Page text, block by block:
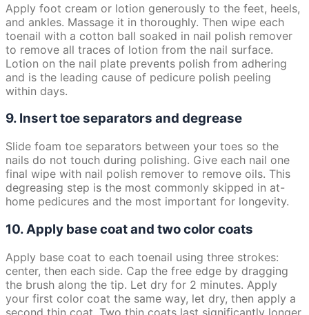
Apply foot cream or lotion generously to the feet, heels,
and ankles. Massage it in thoroughly. Then wipe each
toenail with a cotton ball soaked in nail polish remover
to remove all traces of lotion from the nail surface.
Lotion on the nail plate prevents polish from adhering
and is the leading cause of pedicure polish peeling
within days.
9. Insert toe separators and degrease
Slide foam toe separators between your toes so the
nails do not touch during polishing. Give each nail one
final wipe with nail polish remover to remove oils. This
degreasing step is the most commonly skipped in at-
home pedicures and the most important for longevity.
10. Apply base coat and two color coats
Apply base coat to each toenail using three strokes:
center, then each side. Cap the free edge by dragging
the brush along the tip. Let dry for 2 minutes. Apply
your first color coat the same way, let dry, then apply a
second thin coat. Two thin coats last significantly longer